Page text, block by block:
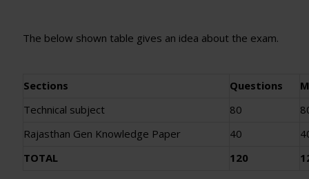
The below shown table gives an idea about the exam.
Sections Questions
Technical subject
80
Rajasthan Gen Knowledge Paper
40
TOTAL
120